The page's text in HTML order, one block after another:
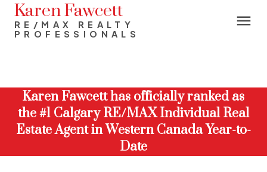
Karen Fawcett
RE/MAX REALTY
PROFESSIONALS
Karen Fawcett has officially ranked as
the #1 Calgary RE/MAX Individual Real
Estate Agent in Western Canada Year-to-
Date